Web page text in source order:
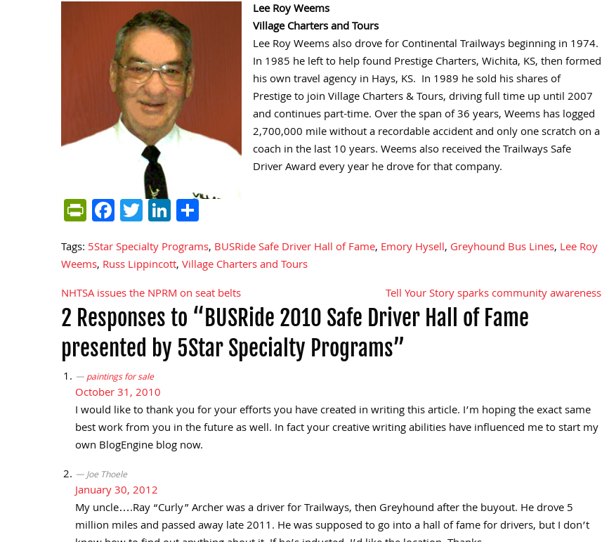
Lee Roy Weems
Village Charters and Tours
Lee Roy Weems also drove for Continental Trailways beginning in 1974.
In 1985 he left to help found Prestige Charters, Wichita, KS, then formed
his own travel agency in Hays, KS. In 1989 he sold his shares of
Prestige to join Village Charters & Tours, driving full time up until 2007
and continues part-time. Over the span of 36 years, Weems has logged
2,700,000 mile without a recordable accident and only one scratch on a
coach in the last 10 years. Weems also received the Trailways Safe
Driver Award every year he drove for that company.
PrintFriendly
Facebook
Twitter
LinkedIn
Share
Tags: 5Star Specialty Programs, BUSRide Safe Driver Hall of Fame, Emory Hysell, Greyhound Bus Lines, Lee Roy
Weems, Russ Lippincott,Village Charters and Tours
Post
navigation
NHTSA issues the NPRM on seat belts Tell Your Story sparks community awareness
2 Responses to “BUSRide 2010 Safe Driver Hall of Fame
presented by 5Star Specialty Programs”
paintings for sale
October 31, 2010
I would like to thank you for your efforts you have created in writing this article. I’m hoping the exact same
best work from you in the future as well. In fact your creative writing abilities have influenced me to start my
own BlogEngine blog now.
Joe Thoele
January 30, 2012
My uncle….Ray “Curly” Archer was a driver for Trailways, then Greyhound after the buyout. He drove 5
million miles and passed away late 2011. He was supposed to go into a hall of fame for drivers, but I don’t